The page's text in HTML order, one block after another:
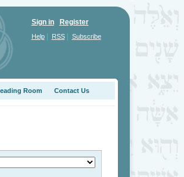
Sign in Register
Help| RSS| Subscribe
Room Contact Us